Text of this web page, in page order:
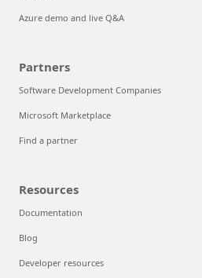
Azure demo and live Q&A
Partners
Software Development Companies
Microsoft Marketplace
Find a partner
Resources
Documentation
Blog
Developer resources